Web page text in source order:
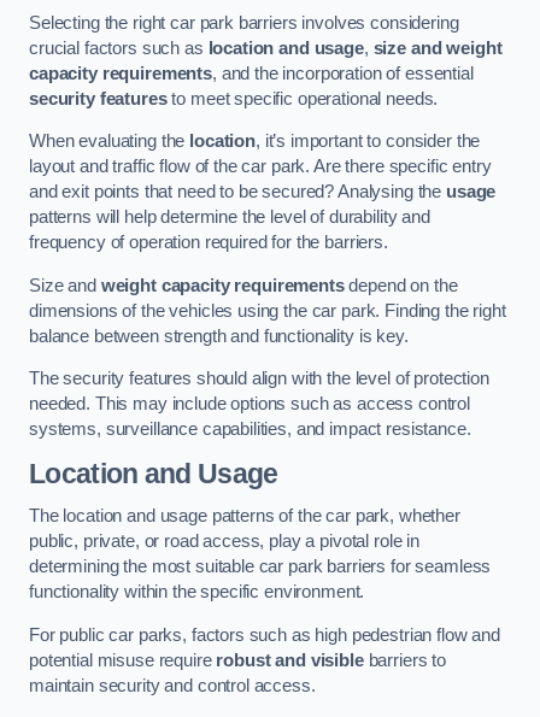
Selecting the right car park barriers involves considering
crucial factors such as location and usage, size and weight
capacity requirements, and the incorporation of essential
security featuresto meet specific operational needs.
When evaluating the location, it’s important to consider the
layout and traffic flow of the car park. Are there specific entry
and exit points that need to be secured? Analysing the usage
patterns will help determine the level of durability and
frequency of operation required for the barriers.
Size and weight capacity requirementsdepend on the
dimensions of the vehicles using the car park. Finding the right
balance between strength and functionality is key.
The security features should align with the level of protection
needed. This may include options such as access control
systems, surveillance capabilities, and impact resistance.
Location and Usage
The location and usage patterns of the car park, whether
public, private, or road access, play a pivotal role in
determining the most suitable car park barriers for seamless
functionality within the specific environment.
For public car parks, factors such as high pedestrian flow and
potential misuse require robust and visiblebarriers to
maintain security and control access.